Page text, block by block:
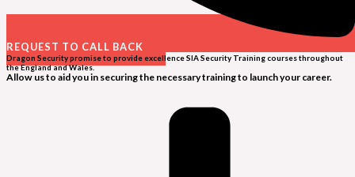
REQUEST TO CALL BACK
Dragon Security promise to provide excellence SIA Security Training courses throughout
the England and Wales.
Allow us to aid you in securing the necessary training to launch your career.